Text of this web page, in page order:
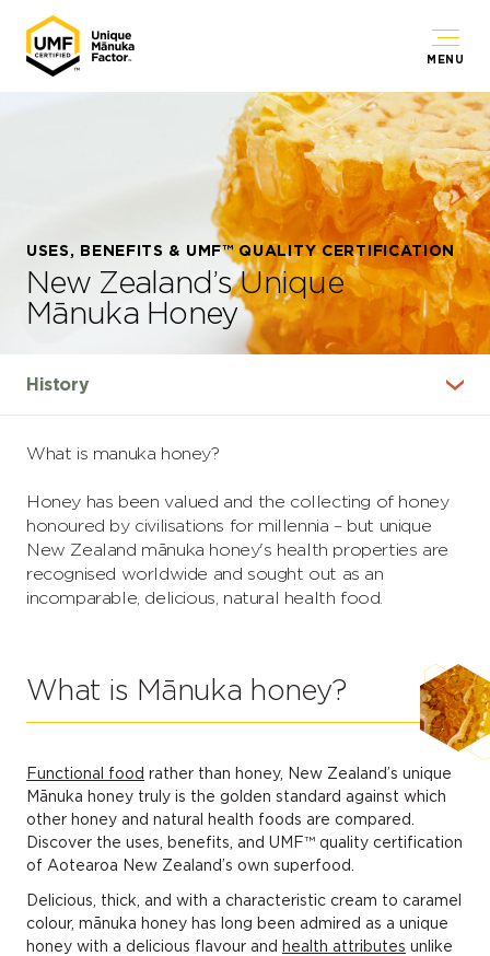
MENU
USES, BENEFITS & UMF™ QUALITY CERTIFICATION
New Zealand’s Unique
Mānuka Honey
What is manuka honey?
Honey has been valued and the collecting of honey
honoured by civilisations for millennia – but unique
New Zealand mānuka honey's health properties are
recognised worldwide and sought out as an
incomparable, delicious, natural health food.
What is Mānuka honey?
Functional food rather than honey, New Zealand’s unique
Mānuka honey truly is the golden standard against which
other honey and natural health foods are compared.
Discover the uses, benefits, and UMF™ quality certification
of Aotearoa New Zealand’s own superfood.
Delicious, thick, and with a characteristic cream to caramel
colour, mānuka honey has long been admired as a unique
honey with a delicious flavour and health attributes unlike